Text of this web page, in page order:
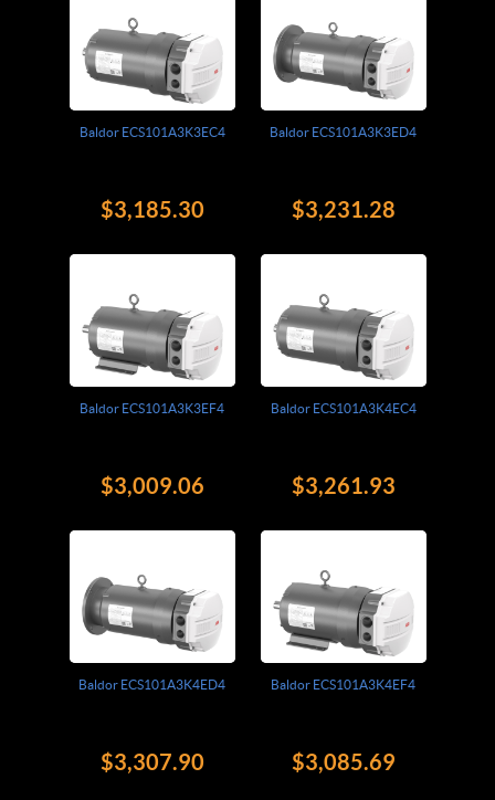
Baldor ECS101A3K3EC4
$3,185.30
Baldor ECS101A3K3ED4
$3,231.28
Baldor ECS101A3K3EF4
$3,009.06
Baldor ECS101A3K4EC4
$3,261.93
Baldor ECS101A3K4ED4
$3,307.90
Baldor ECS101A3K4EF4
$3,085.69